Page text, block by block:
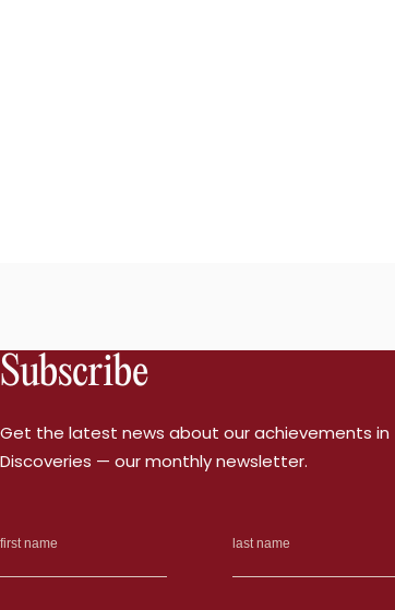
Subscribe
Get the latest news about our achievements in
Discoveries — our monthly newsletter.